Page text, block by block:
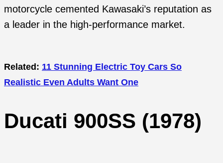
motorcycle cemented Kawasaki’s reputation as
a leader in the high-performance market.
Related: 11 Stunning Electric Toy Cars So
Realistic Even Adults Want One
Ducati 900SS (1978)